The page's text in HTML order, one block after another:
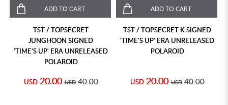
ADD TO CART
TST / TOPSECRET
JUNGHOON SIGNED
'TIME'S UP' ERA UNRELEASED
POLAROID
USD 20.00 USD 40.00
ADD TO CART
TST / TOPSECRET K SIGNED
'TIME'S UP' ERA UNRELEASED
POLAROID
USD 20.00 USD 40.00